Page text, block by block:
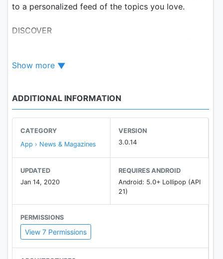
to a personalized feed of the topics you love.
DISCOVER
GET INSPIRED
WATCH
our rich history through curated archives dating
Show more
ADDITIONAL INFORMATION
CATEGORY
App › News & Magazines
VERSION
3.0.14
UPDATED
Jan 14, 2020
REQUIRES ANDROID
Android: 5.0+ Lollipop (API
21)
PERMISSIONS
View 7 Permissions